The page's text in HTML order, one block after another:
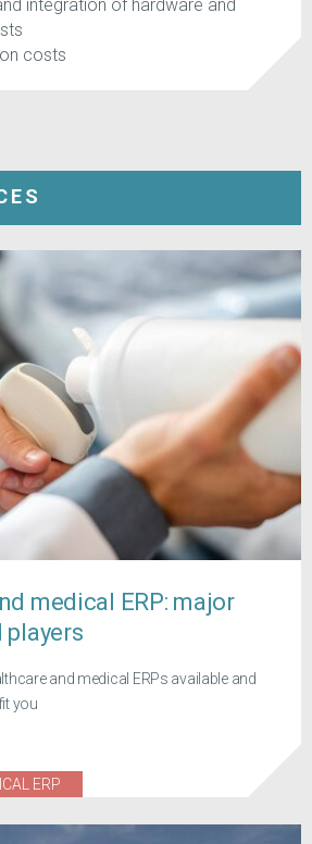
integration of hardware and
costs
medical ERP: major
players
and medical ERPs available and
you
ERP